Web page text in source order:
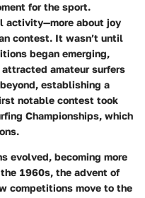
for the sport.
activity—more about joy
contest. It wasn’t until
began emerging,
amateur surfers
establishing a
notable contest took
Championships, which
evolved, becoming more
1960s, the advent of
competitions move to the